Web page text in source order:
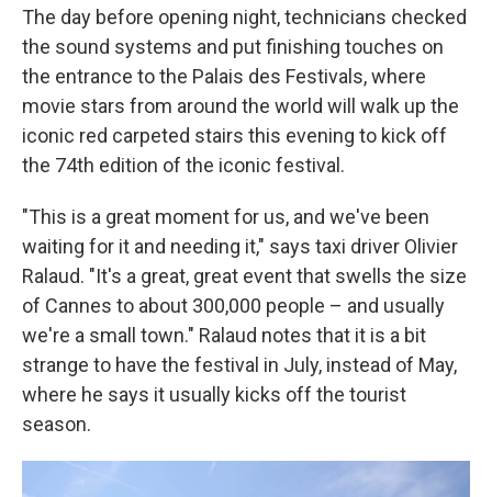
The day before opening night, technicians checked
the sound systems and put finishing touches on
the entrance to the Palais des Festivals, where
movie stars from around the world will walk up the
iconic red carpeted stairs this evening to kick off
the 74th edition of the iconic festival.
"This is a great moment for us, and we've been
waiting for it and needing it," says taxi driver Olivier
Ralaud. "It's a great, great event that swells the size
of Cannes to about 300,000 people – and usually
we're a small town." Ralaud notes that it is a bit
strange to have the festival in July, instead of May,
where he says it usually kicks off the tourist
season.